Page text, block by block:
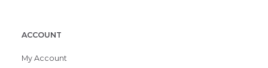
ACCOUNT
My Account